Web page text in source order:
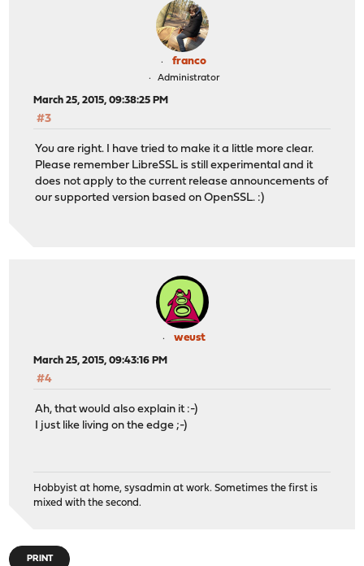
franco
Administrator
March 25, 2015, 09:38:25 PM
#3
You are right. I have tried to make it a little more clear.
Please remember LibreSSL is still experimental and it
does not apply to the current release announcements of
our supported version based on OpenSSL. :)
weust
March 25, 2015, 09:43:16 PM
#4
Ah, that would also explain it :-)
I just like living on the edge ;-)
Hobbyist at home, sysadmin at work. Sometimes the first is
mixed with the second.
PRINT